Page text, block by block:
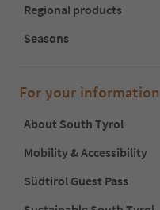
Regional products
Seasons
For your information
About South Tyrol
Mobility & Accessibility
Südtirol Guest Pass